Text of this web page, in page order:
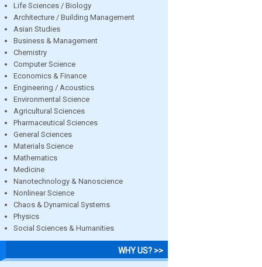
Life Sciences / Biology
Architecture / Building Management
Asian Studies
Business & Management
Chemistry
Computer Science
Economics & Finance
Engineering / Acoustics
Environmental Science
Agricultural Sciences
Pharmaceutical Sciences
General Sciences
Materials Science
Mathematics
Medicine
Nanotechnology & Nanoscience
Nonlinear Science
Chaos & Dynamical Systems
Physics
Social Sciences & Humanities
WHY US? >>